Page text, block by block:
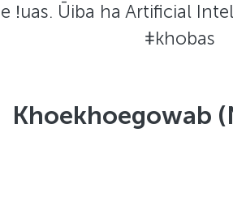
ǃuas. Ūiba ha Artificial
ǂkhobas
Khoekhoegowab